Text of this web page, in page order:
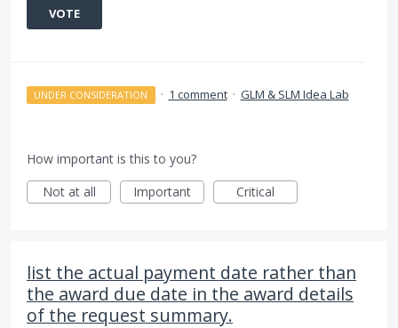
VOTE
UNDER CONSIDERATION · 1 comment · GLM & SLM Idea Lab
How important is this to you?
Not at all
Important Critical
list the actual payment date rather than
the award due date in the award details
of the request summary.